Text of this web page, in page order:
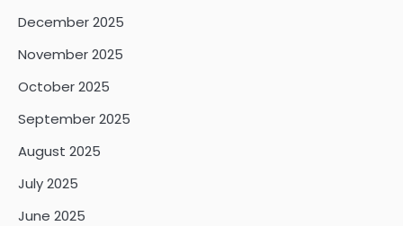
December 2025
November 2025
October 2025
September 2025
August 2025
July 2025
June 2025